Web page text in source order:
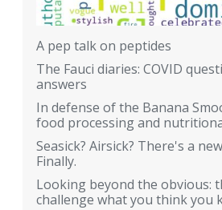
A pep talk on peptides
The Fauci diaries: COVID
answers
In defense of the Banana
food processing and
Seasick? Airsick? There's a
Finally.
Looking beyond the obvious:
challenge what you think you